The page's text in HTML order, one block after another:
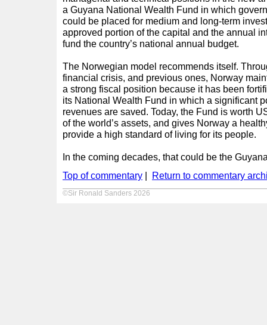
a Guyana National Wealth Fund in which
could be placed for medium and long-term
approved portion of the capital and the annual
fund the country’s national annual budget.
The Norwegian model recommends itself.
financial crisis, and previous ones, Norway
a strong fiscal position because it has been
its National Wealth Fund in which a significant
revenues are saved. Today, the Fund is worth
of the world’s assets, and gives Norway a
provide a high standard of living for its people.
In the coming decades, that could be the
Top of commentary
Return to commentary
©Sir Ronald Sanders 2026